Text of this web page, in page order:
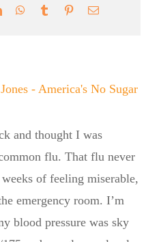
LinkedInWhatsApp
Tumblr PinterestEmail
- America's No Sugar
and thought I was
flu. That flu never
of feeling miserable,
emergency room. I’m
blood pressure was sky